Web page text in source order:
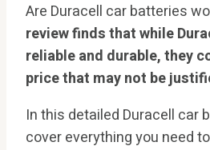
Are Duracell car batteries
review finds that while
reliable and durable, they
price that may not be
In this detailed Duracell car
cover everything you need